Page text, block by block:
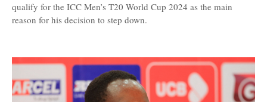
qualify for the ICC Men’s T20 World Cup 2024 as the main
reason for his decision to step down.